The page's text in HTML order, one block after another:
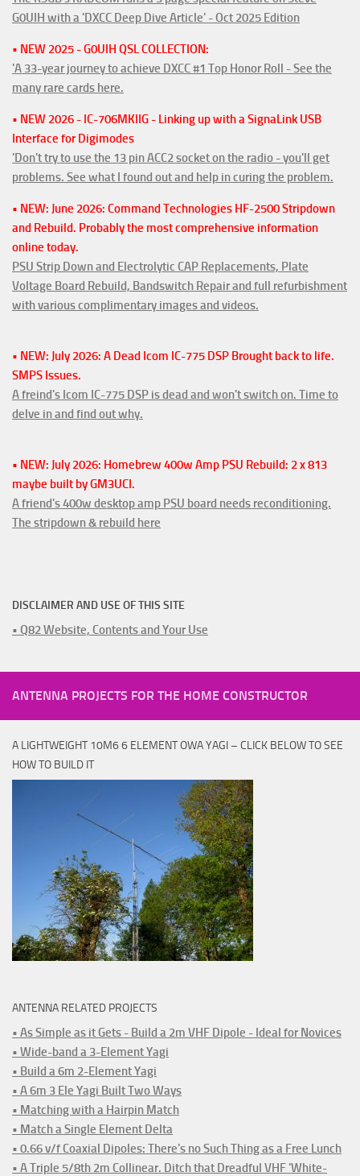
G0UIH with a 'DXCC Deep Dive Article' - Oct 2025 Edition
• NEW 2025 - G0UIH QSL COLLECTION:
'A 33-year journey to achieve DXCC #1 Top Honor Roll - See the
many rare cards here.
• NEW 2026 - IC-706MKIIG - Linking up with a SignaLink USB
Interface for Digimodes
'Don't try to use the 13 pin ACC2 socket on the radio - you'll get
problems. See what I found out and help in curing the problem.
• NEW: June 2026: Command Technologies HF-2500 Stripdown
and Rebuild. Probably the most comprehensive information
online today.
PSU Strip Down and Electrolytic CAP Replacements, Plate
Voltage Board Rebuild, Bandswitch Repair and full refurbishment
with various complimentary images and videos.
• NEW: July 2026: A Dead Icom IC-775 DSP Brought back to life.
SMPS Issues.
A freind's Icom IC-775 DSP is dead and won't switch on. Time to
delve in and find out why.
• NEW: July 2026: Homebrew 400w Amp PSU Rebuild: 2 x 813
maybe built by GM3UCI.
A friend's 400w desktop amp PSU board needs reconditioning.
The stripdown & rebuild here
DISCLAIMER AND USE OF THIS SITE
• Q82 Website, Contents and Your Use
ANTENNA PROJECTS FOR THE HOME CONSTRUCTOR
A LIGHTWEIGHT 10M6 6 ELEMENT OWA YAGI – CLICK BELOW TO SEE
HOW TO BUILD IT
ANTENNA RELATED PROJECTS
• As Simple as it Gets - Build a 2m VHF Dipole - Ideal for Novices
• Wide-band a 3-Element Yagi
• Build a 6m 2-Element Yagi
• A 6m 3 Ele Yagi Built Two Ways
• Matching with a Hairpin Match
• Match a Single Element Delta
• 0.66 v/f Coaxial Dipoles: There's no Such Thing as a Free Lunch
• A Triple 5/8th 2m Collinear. Ditch that Dreadful VHF 'White-